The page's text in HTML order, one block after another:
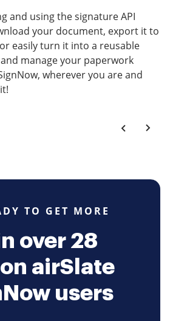
and using the signature API
your document, export it to
easily turn it into a reusable
manage your paperwork
wherever you are and
TO GET MORE
over 28
airSlate
users